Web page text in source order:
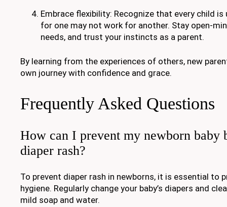
Embrace flexibility: Recognize that every child
for one may not work for another. Stay open-
needs, and trust your instincts as a parent.
By learning from the experiences of others, new
own journey with confidence and grace.
Frequently Asked Questions
How can I prevent my newborn baby
diaper rash?
To prevent diaper rash in newborns, it is essential to
hygiene. Regularly change your baby’s diapers and
mild soap and water.